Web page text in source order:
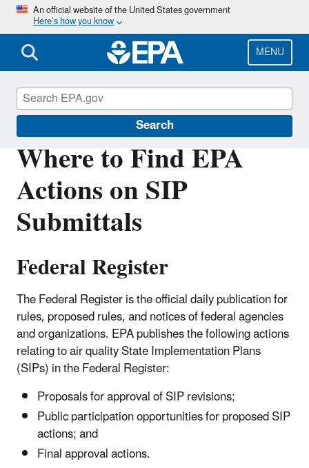
Skip
main
content
An official website of the United States government
Here’s how you know
MENU
Search
Where to Find EPA
Actions on SIP
Submittals
Federal Register
The Federal Register is the official daily publication for
rules, proposed rules, and notices of federal agencies
and organizations. EPA publishes the following actions
relating to air quality State Implementation Plans
(SIPs) in the Federal Register:
Proposals for approval of SIP revisions;
Public participation opportunities for proposed SIP
actions; and
Final approval actions.
Air Quality Implementation Plans